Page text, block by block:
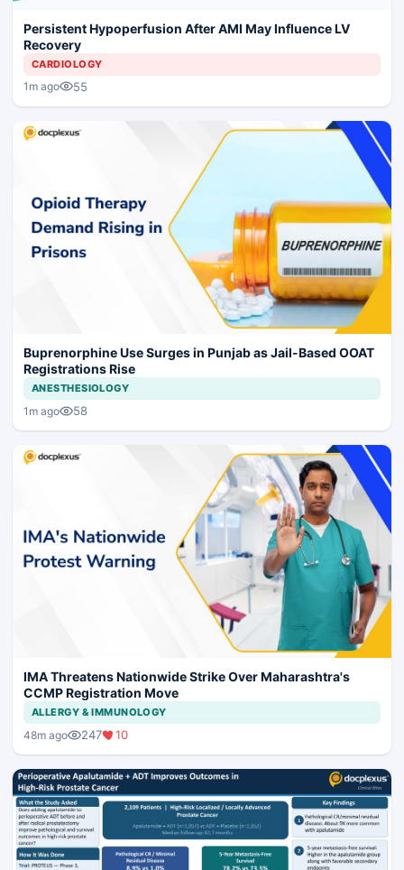
Persistent Hypoperfusion After AMI May Influence LV
Recovery
CARDIOLOGY
1m ago 55
Buprenorphine Use Surges in Punjab as Jail-Based OOAT
Registrations Rise
ANESTHESIOLOGY
1m ago 58
IMA Threatens Nationwide Strike Over Maharashtra's
CCMP Registration Move
ALLERGY & IMMUNOLOGY
48m ago 247 10